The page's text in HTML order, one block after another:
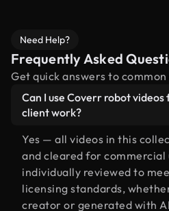
Need Help?
Frequently Asked
Get quick answers to
Can I use Coverr robot
client work?
Yes — all videos in this
and cleared for commercial
individually reviewed to
licensing standards,
creator or generated with